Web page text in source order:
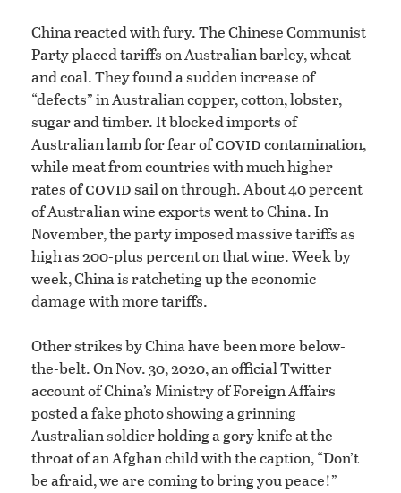
China reacted with fury. The Chinese Communist
Party placed tariffs on Australian barley, wheat
and coal. They found a sudden increase of
“defects” in Australian copper, cotton, lobster,
sugar and timber. It blocked imports of
Australian lamb for fear ofcovidcontamination,
while meat from countries with much higher
rates ofcovidsail on through. About 40 percent
of Australian wine exports went to China. In
November, the party imposed massive tariffs as
high as 200-plus percent on that wine. Week by
week, China is ratcheting up the economic
damage with more tariffs.
Other strikes by China have been more below-
the-belt. On Nov. 30, 2020, an official Twitter
account of China’s Ministry of Foreign Affairs
posted a fake photo showing a grinning
Australian soldier holding a gory knife at the
throat of an Afghan child with the caption, “Don’t
be afraid, we are coming to bring you peace!”